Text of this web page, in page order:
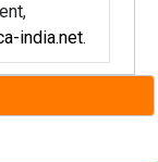
india.net.